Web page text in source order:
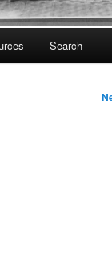
Search